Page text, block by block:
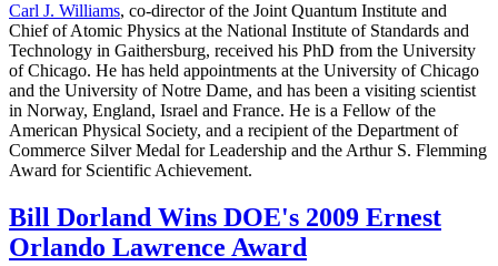
Carl J. Williams, co-director of the Joint Quantum Institute and
Chief of Atomic Physics at the National Institute of Standards and
Technology in Gaithersburg, received his PhD from the University
of Chicago. He has held appointments at the University of Chicago
and the University of Notre Dame, and has been a visiting scientist
in Norway, England, Israel and France. He is a Fellow of the
American Physical Society, and a recipient of the Department of
Commerce Silver Medal for Leadership and the Arthur S. Flemming
Award for Scientific Achievement.
Bill Dorland Wins DOE's 2009 Ernest
Orlando Lawrence Award